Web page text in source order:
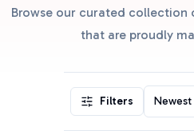
Browse our curated collection
that are proudly
Filters Newest